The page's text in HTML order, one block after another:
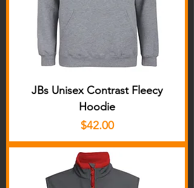
JBs Unisex Contrast Fleecy
Hoodie
Price
$42.00